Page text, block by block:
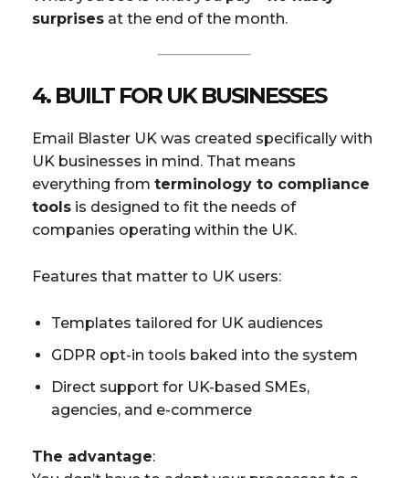
surprises at the end of the month.
4. BUILT FOR UK BUSINESSES
Email Blaster UK was created specifically with
UK businesses in mind. That means
everything from terminology to compliance
tools is designed to fit the needs of
companies operating within the UK.
Features that matter to UK users:
Templates tailored for UK audiences
GDPR opt-in tools baked into the system
Direct support for UK-based SMEs,
agencies, and e-commerce
The advantage: